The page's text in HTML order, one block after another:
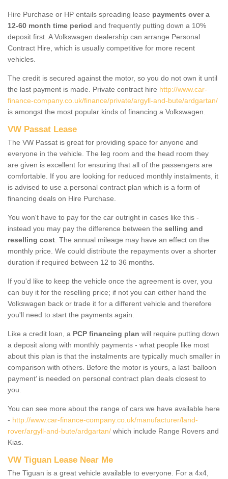
Hire Purchase or HP entails spreading lease payments over a
12-60 month time period and frequently putting down a 10%
deposit first. A Volkswagen dealership can arrange Personal
Contract Hire, which is usually competitive for more recent
vehicles.
The credit is secured against the motor, so you do not own it until
the last payment is made. Private contract hire http://www.car-
finance-company.co.uk/finance/private/argyll-and-bute/ardgartan/
is amongst the most popular kinds of financing a Volkswagen.
VW Passat Lease
The VW Passat is great for providing space for anyone and
everyone in the vehicle. The leg room and the head room they
are given is excellent for ensuring that all of the passengers are
comfortable. If you are looking for reduced monthly instalments, it
is advised to use a personal contract plan which is a form of
financing deals on Hire Purchase.
You won't have to pay for the car outright in cases like this -
instead you may pay the difference between the selling and
reselling cost . The annual mileage may have an effect on the
monthly price. We could distribute the repayments over a shorter
duration if required between 12 to 36 months.
If you'd like to keep the vehicle once the agreement is over, you
can buy it for the reselling price; if not you can either hand the
Volkswagen back or trade it for a different vehicle and therefore
you'll need to start the payments again.
Like a credit loan, a PCP financing plan will require putting down
a deposit along with monthly payments - what people like most
about this plan is that the instalments are typically much smaller in
comparison with others. Before the motor is yours, a last ‘balloon
payment’ is needed on personal contract plan deals closest to
you.
You can see more about the range of cars we have available here
- http://www.car-finance-company.co.uk/manufacturer/land-
rover/argyll-and-bute/ardgartan/ which include Range Rovers and
Kias.
VW Tiguan Lease Near Me
The Tiguan is a great vehicle available to everyone. For a 4x4,